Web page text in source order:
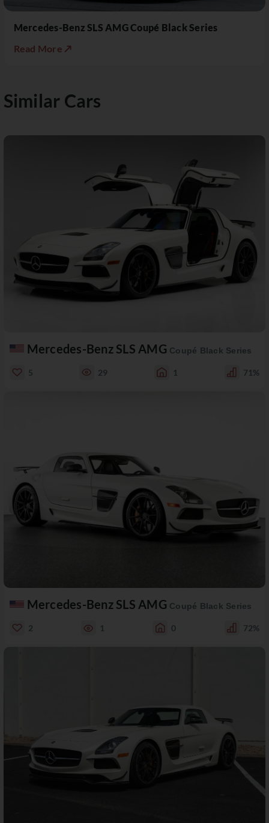
Mercedes-Benz SLS AMG Coupé Black Series
Read More ↗
Similar Cars
Mercedes-Benz SLS AMG Coupé Black Series
5 29 1 71%
Mercedes-Benz SLS AMG Coupé Black Series
2 1 0 72%